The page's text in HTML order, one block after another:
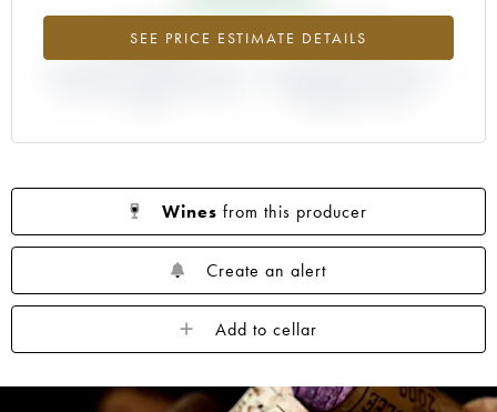
SEE PRICE ESTIMATE DETAILS
+246% -9.09%
Wines from this producer
Create an alert
Add to cellar